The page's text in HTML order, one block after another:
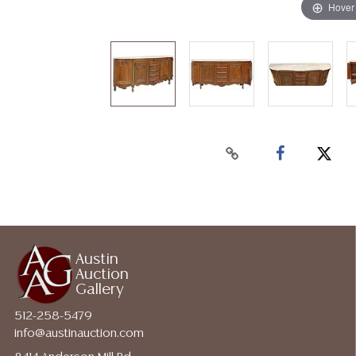
Austin
Auction
Gallery
512-258-5479
info@austinauction.com